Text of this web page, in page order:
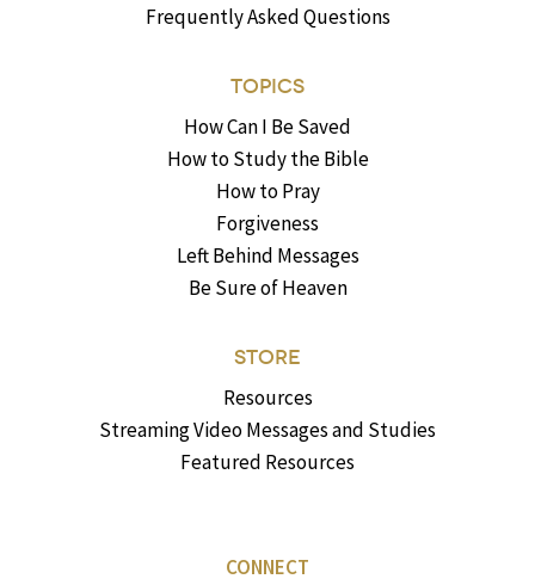
Frequently Asked Questions
TOPICS
How Can I Be Saved
How to Study the Bible
How to Pray
Forgiveness
Left Behind Messages
Be Sure of Heaven
STORE
Resources
Streaming Video Messages and Studies
Featured Resources
CONNECT